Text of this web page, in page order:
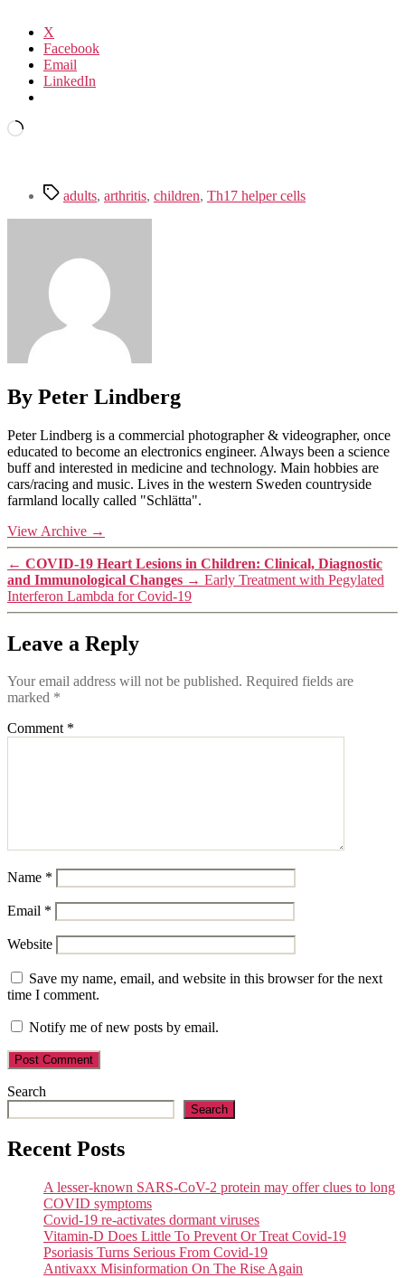
X
Facebook
Email
LinkedIn
Loading…
Tagsadults, arthritis, children, Th17 helper cells
By Peter Lindberg
Peter Lindberg is a commercial photographer & videographer, once
educated to become an electronics engineer. Always been a science
buff and interested in medicine and technology. Main hobbies are
cars/racing and music. Lives in the western Sweden countryside
farmland locally called "Schlätta".
View Archive →
← COVID-19 Heart Lesions in Children: Clinical, Diagnostic
and Immunological Changes → Early Treatment with Pegylated
Interferon Lambda for Covid-19
Leave a Reply
Your email address will not be published. Required fields are
marked *
Comment *
Name *
Email *
Website
Save my name, email, and website in this browser for the next
time I comment.
Notify me of new posts by email.
Search
Search
Recent Posts
A lesser-known SARS-CoV-2 protein may offer clues to long
COVID symptoms
Covid-19 re-activates dormant viruses
Vitamin-D Does Little To Prevent Or Treat Covid-19
Psoriasis Turns Serious From Covid-19
Antivaxx Misinformation On The Rise Again